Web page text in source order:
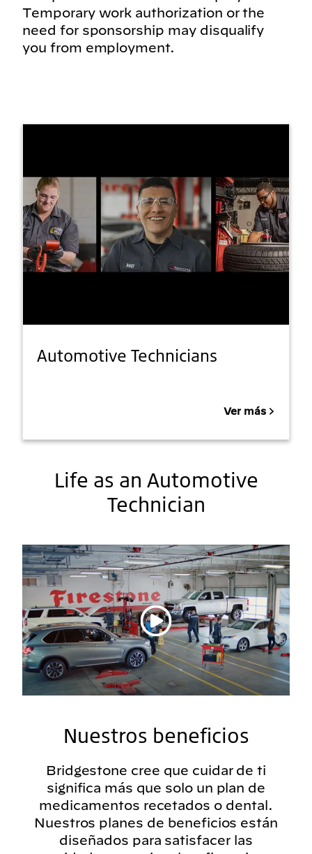
Temporary work authorization or the
need for sponsorship may disqualify
you from employment.
Automotive Technicians
Ver más
Life as an Automotive
Technician
Reproducir vídeo
Nuestros beneficios
Bridgestone cree que cuidar de ti
significa más que solo un plan de
medicamentos recetados o dental.
Nuestros planes de beneficios están
diseñados para satisfacer las